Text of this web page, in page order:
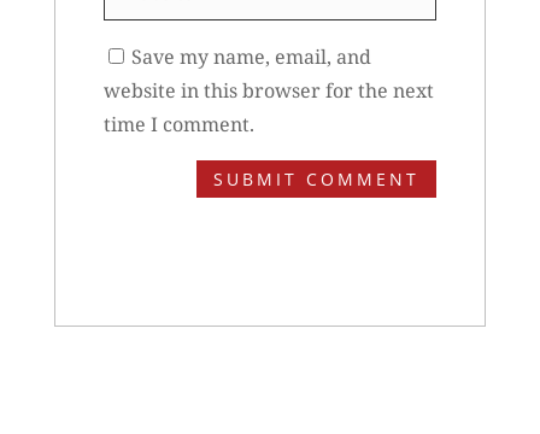
Save my name, email, and
website in this browser for the next
time I comment.
SUBMIT COMMENT